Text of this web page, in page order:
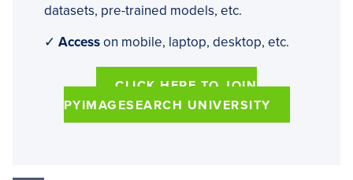
datasets, pre-trained models, etc.
✓ Accesson mobile, laptop, desktop, etc.
CLICK HERE TO JOIN
PYIMAGESEARCH UNIVERSITY